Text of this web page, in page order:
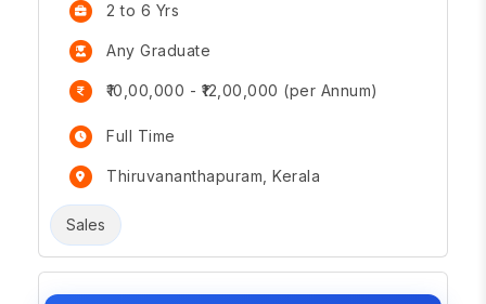
2 to 6 Yrs
Any Graduate
₹10,00,000 - ₹12,00,000 (per Annum)
Full Time
Thiruvananthapuram, Kerala
Sales